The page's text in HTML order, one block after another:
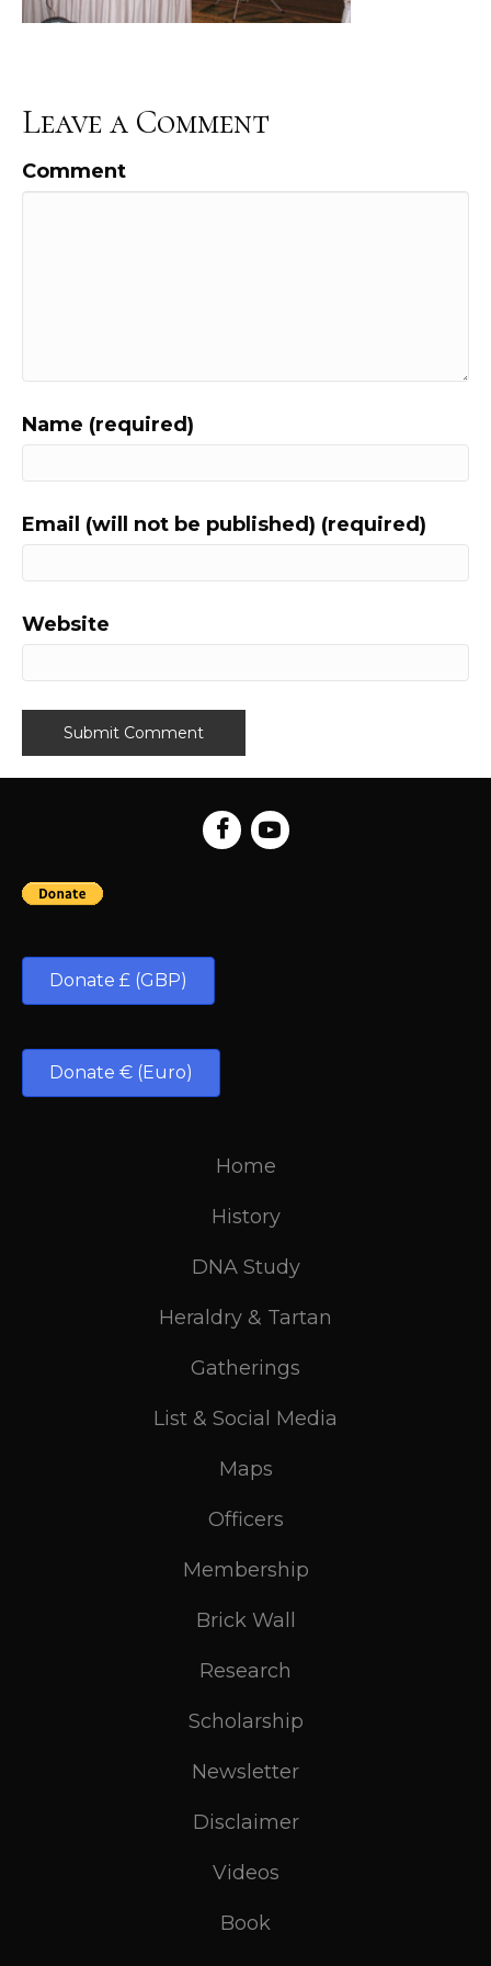
Leave a Comment
Comment
Name (required)
Email (will not be published) (required)
Website
Donate £ (GBP)
Donate € (Euro)
Home
History
DNA Study
Heraldry & Tartan
Gatherings
List & Social Media
Maps
Officers
Membership
Brick Wall
Research
Scholarship
Newsletter
Disclaimer
Videos
Book